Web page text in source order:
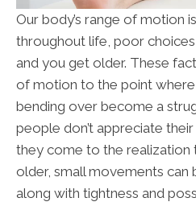
Our body’s range of motion
throughout life, poor
and you get older. These
of motion to the point
bending over become a
people don’t appreciate
they come to the
older, small movements can
along with tightness and